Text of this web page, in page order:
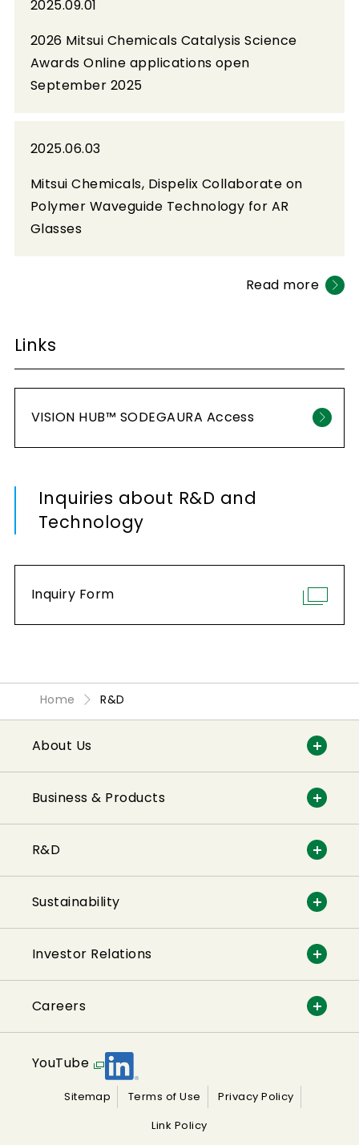
Read more
2025.09.01
2026 Mitsui Chemicals Catalysis Science
Awards Online applications open
September 2025
2025.06.03
Mitsui Chemicals, Dispelix Collaborate on
Polymer Waveguide Technology for AR
Glasses
Links
VISION HUB™ SODEGAURA Access
Inquiries about R&D and
Technology
Inquiry Form
Home R&D
About Us
Business & Products
R&D
Sustainability
Investor Relations
Careers
YouTube
Sitemap Terms of Use
Privacy Policy
Link Policy